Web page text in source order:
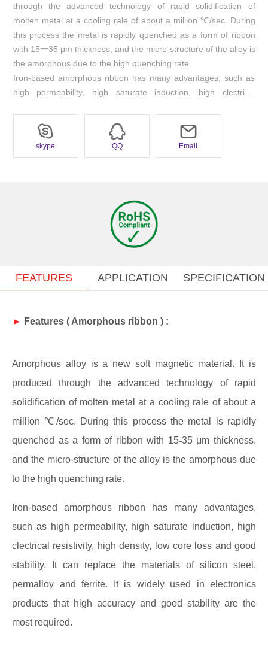
through the advanced technology of rapid solidification of
molten metal at a cooling rale of about a million ℃/sec. During
this process the metal is rapidly quenched as a form of ribbon
with 15一35 μm thickness, and the micro-structure of the alloy is
the amorphous due to the high quenching rate.
Iron-based amorphous ribbon has many advantages, such as
high permeability, high saturate induction, high clectrical
replace the materials of silicon steel, permalloy and ferrite. It is
widely used in electronics products that high accuracy and good
stability are the most required.
skype QQ Email
FEATURES APPLICATION SPECIFICATION
► Features ( Amorphous ribbon ) :
Amorphous alloy is a new soft magnetic material. It is
produced through the advanced technology of rapid
solidification of molten metal at a cooling rale of about a
million ℃/sec. During this process the metal is rapidly
quenched as a form of ribbon with 15-35 μm thickness,
and the micro-structure of the alloy is the amorphous due
to the high quenching rate.
Iron-based amorphous ribbon has many advantages,
such as high permeability, high saturate induction, high
clectrical resistivity, high density, low core loss and good
stability. It can replace the materials of silicon steel,
permalloy and ferrite. It is widely used in electronics
products that high accuracy and good stability are the
most required.